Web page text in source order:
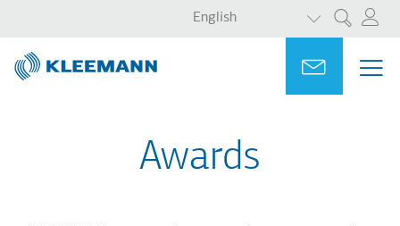
main
content
main
search
Search
English
LIST
Ask for
Awards
Portal